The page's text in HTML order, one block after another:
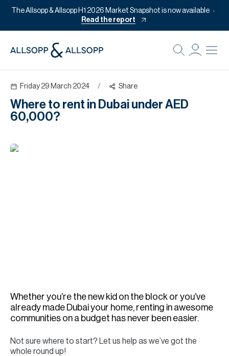
The Allsopp & Allsopp H1 2026 Market Snapshot is now available
Read the report
Friday 29 March 2024 / Share
Where to rent in Dubai under AED
60,000?
Whether you’re the new kid on the block or you’ve
already made Dubai your home, renting in awesome
communities on a budget has never been easier.
Not sure where to start? Let us help as we’ve got the
whole round up!